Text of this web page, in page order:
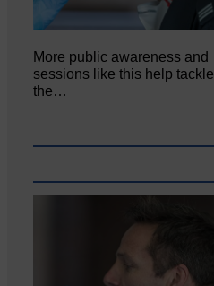
More public awareness and
sessions like this help tackle
the…